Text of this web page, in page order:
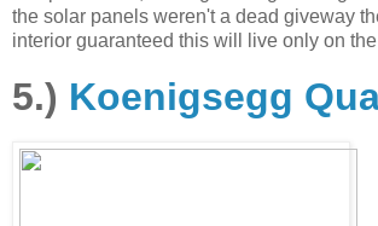
the solar panels weren't a dead giveway
interior guaranteed this will live only on
5.) Koenigsegg